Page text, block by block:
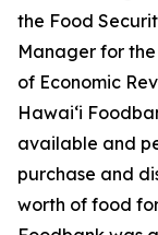
the Food
Manager for
of Economic
Hawaiʻi
available and
purchase and
worth of food for